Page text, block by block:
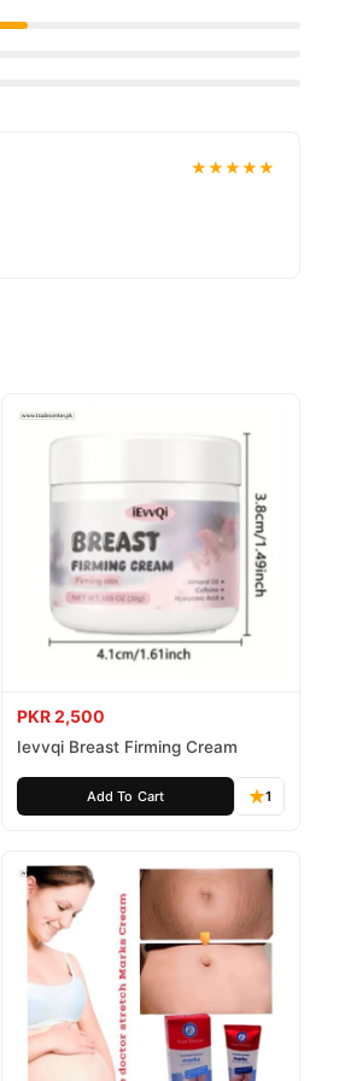
★★★★★
PKR 2,500
Ievvqi Breast Firming Cream
Add To Cart 1